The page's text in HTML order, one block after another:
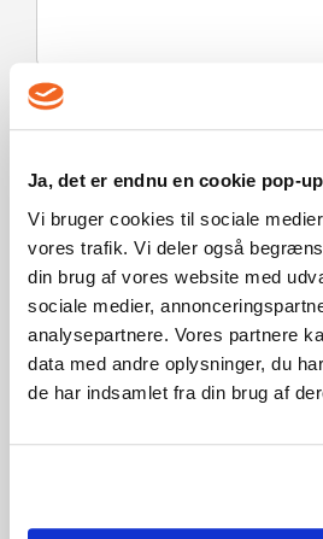
Ja, det er endnu en cookie pop-
Vi bruger cookies til sociale
vores trafik. Vi deler også
din brug af vores website med
sociale medier,
analysepartnere. Vores partnere
data med andre oplysninger, du
de har indsamlet fra din brug af
VANLIGA FRÅGOR
Hur fungerar det? Får jag
Contribution Edition som en
Nej, du får FREEDOM WARS
Edition produktnyckel (FREEDOM
Contribution Edition CD Key), som du
måste du använda Steam-
FREEDOM WARS Remastered
produktnyckel (FREEDOM WARS
Edition CD Key), och du är redo att
får en steg-för-steg guide om hur du